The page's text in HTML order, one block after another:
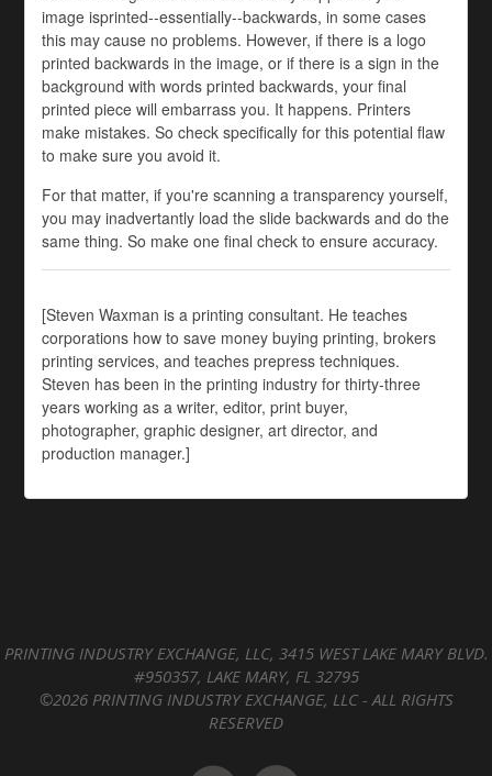
image isprinted--essentially--backwards, in some cases
this may cause no problems. However, if there is a logo
printed backwards in the image, or if there is a sign in the
background with words printed backwards, your final
printed piece will embarrass you. It happens. Printers
make mistakes. So check specifically for this potential flaw
to make sure you avoid it.
For that matter, if you're scanning a transparency yourself,
you may inadvertantly load the slide backwards and do the
same thing. So make one final check to ensure accuracy.
[Steven Waxman is a printing consultant. He teaches
corporations how to save money buying printing, brokers
printing services, and teaches prepress techniques.
Steven has been in the printing industry for thirty-three
years working as a writer, editor, print buyer,
photographer, graphic designer, art director, and
production manager.]
PRINTING INDUSTRY EXCHANGE, LLC, 3415 WEST LAKE MARY BLVD.
#950357, LAKE MARY, FL 32795
©2026 PRINTING INDUSTRY EXCHANGE, LLC - ALL RIGHTS
RESERVED